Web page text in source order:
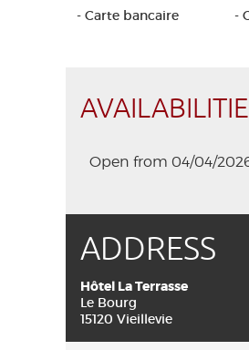
- Carte bancaire -
Open from 04/04/
ADDRESS
Hôtel La Terrasse
Le Bourg
15120 Vieillevie